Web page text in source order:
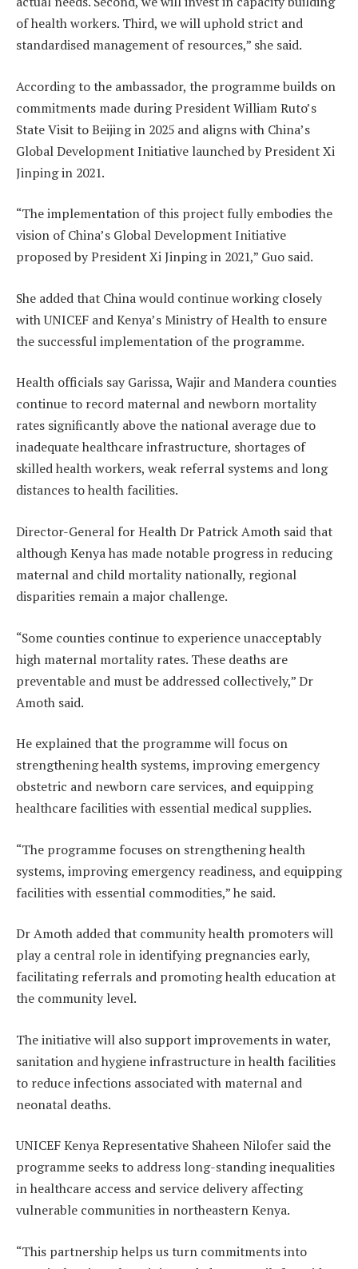
of health workers. Third, we will uphold strict and
standardised management of resources,” she said.
According to the ambassador, the programme builds on
commitments made during President William Ruto’s
State Visit to Beijing in 2025 and aligns with China’s
Global Development Initiative launched by President Xi
Jinping in 2021.
“The implementation of this project fully embodies the
vision of China’s Global Development Initiative
proposed by President Xi Jinping in 2021,” Guo said.
She added that China would continue working closely
with UNICEF and Kenya’s Ministry of Health to ensure
the successful implementation of the programme.
Health officials say Garissa, Wajir and Mandera counties
continue to record maternal and newborn mortality
rates significantly above the national average due to
inadequate healthcare infrastructure, shortages of
skilled health workers, weak referral systems and long
distances to health facilities.
Director-General for Health Dr Patrick Amoth said that
although Kenya has made notable progress in reducing
maternal and child mortality nationally, regional
disparities remain a major challenge.
“Some counties continue to experience unacceptably
high maternal mortality rates. These deaths are
preventable and must be addressed collectively,” Dr
Amoth said.
He explained that the programme will focus on
strengthening health systems, improving emergency
obstetric and newborn care services, and equipping
healthcare facilities with essential medical supplies.
“The programme focuses on strengthening health
systems, improving emergency readiness, and equipping
facilities with essential commodities,” he said.
Dr Amoth added that community health promoters will
play a central role in identifying pregnancies early,
facilitating referrals and promoting health education at
the community level.
The initiative will also support improvements in water,
sanitation and hygiene infrastructure in health facilities
to reduce infections associated with maternal and
neonatal deaths.
UNICEF Kenya Representative Shaheen Nilofer said the
programme seeks to address long-standing inequalities
in healthcare access and service delivery affecting
vulnerable communities in northeastern Kenya.
“This partnership helps us turn commitments into